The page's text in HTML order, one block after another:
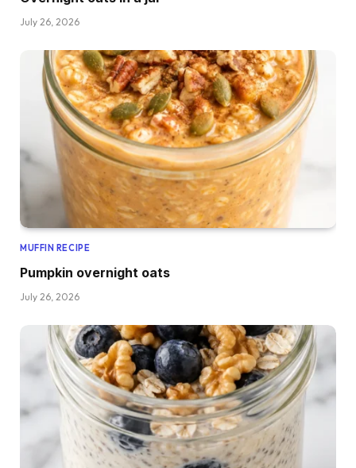
July 26, 2026
MUFFIN RECIPE
Pumpkin overnight oats
July 26, 2026